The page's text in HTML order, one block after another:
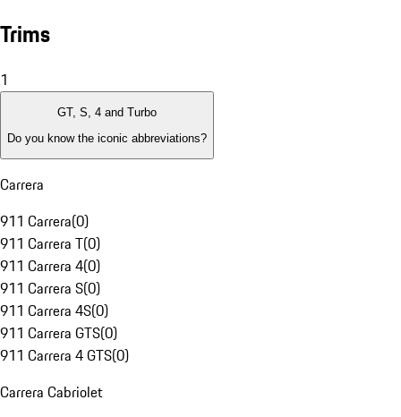
Trims
1
GT, S, 4 and Turbo
Do you know the iconic abbreviations?
Carrera
911 Carrera(0)
911 Carrera T(0)
911 Carrera 4(0)
911 Carrera S(0)
911 Carrera 4S(0)
911 Carrera GTS(0)
911 Carrera 4 GTS(0)
Carrera Cabriolet